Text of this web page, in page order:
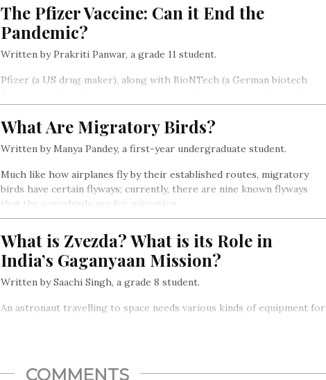
The Pfizer Vaccine: Can it End the
Pandemic?
Written by Prakriti Panwar, a grade 11 student.
Pfizer (a US drug maker), along with BioNTech (a German biotech
last stage of human trials. It was found to be more than 90 percent
effective.
What Are Migratory Birds?
Written by Manya Pandey, a first-year undergraduate student.
Much like how airplanes fly by their established routes, migratory
birds have certain flyways; currently, there are nine known flyways
that the waterbirds use for migration
What is Zvezda? What is its Role in
India’s Gaganyaan Mission?
Written by Saachi Singh, a grade 8 student.
An astronaut travelling to space needs various kinds of equipment for
safety in any way…
COMMENTS